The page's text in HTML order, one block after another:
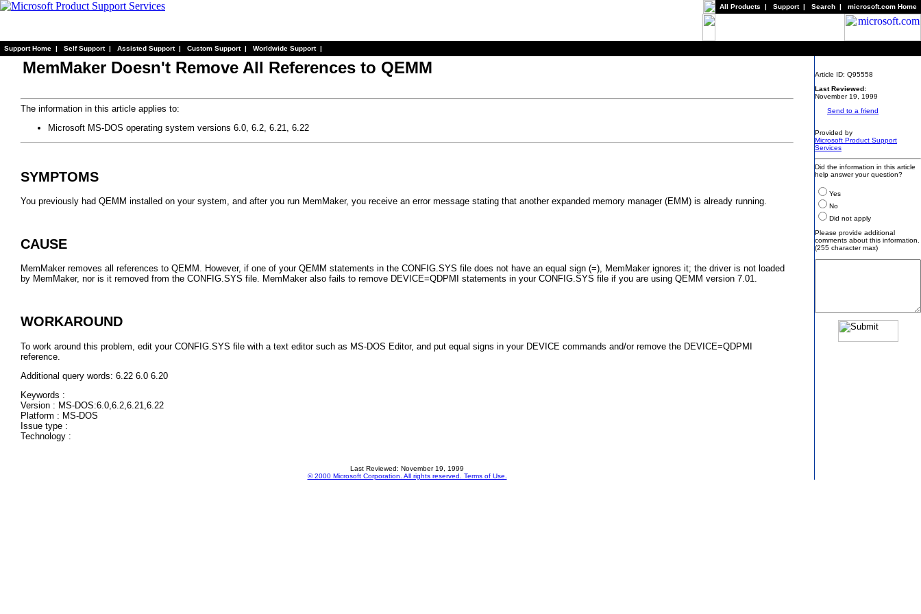
All Products | Support | Search | microsoft.com Home
Support Home | Self Support | Assisted Support | Custom Support | Worldwide Support |
MemMaker Doesn't Remove All References to QEMM
The information in this article applies to:
Microsoft MS-DOS operating system versions 6.0, 6.2, 6.21, 6.22
SYMPTOMS
You previously had QEMM installed on your system, and after you run MemMaker, you receive an error message stating that another expanded memory manager (EMM) is already running.
CAUSE
MemMaker removes all references to QEMM. However, if one of your QEMM statements in the CONFIG.SYS file does not have an equal sign (=), MemMaker ignores it; the driver is not loaded
by MemMaker, nor is it removed from the CONFIG.SYS file. MemMaker also fails to remove DEVICE=QDPMI statements in your CONFIG.SYS file if you are using QEMM version 7.01.
WORKAROUND
To work around this problem, edit your CONFIG.SYS file with a text editor such as MS-DOS Editor, and put equal signs in your DEVICE commands and/or remove the DEVICE=QDPMI
reference.
Additional query words: 6.22 6.0 6.20
Keywords :
Version : MS-DOS:6.0,6.2,6.21,6.22
Platform : MS-DOS
Issue type :
Technology :
Last Reviewed: November 19, 1999
© 2000 Microsoft Corporation. All rights reserved. Terms of Use.
Article ID: Q95558
Last Reviewed:
November 19, 1999
Send to a friend
Provided by
Microsoft Product Support
Services
Did the information in this article
help answer your question?
Yes
No
Did not apply
Please provide additional
comments about this information.
(255 character max)